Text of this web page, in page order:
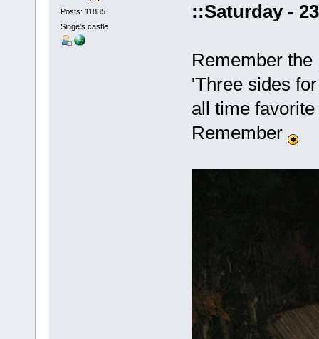
Posts: 11835
Singe's castle
::Saturday -
Remember the
'Three sides
all time
Remember